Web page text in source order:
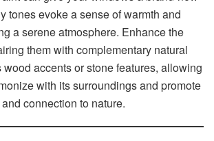
tones evoke a sense of warmth and
a serene atmosphere. Enhance the
them with complementary natural
accents or stone features, allowing
with its surroundings and promote
connection to nature.